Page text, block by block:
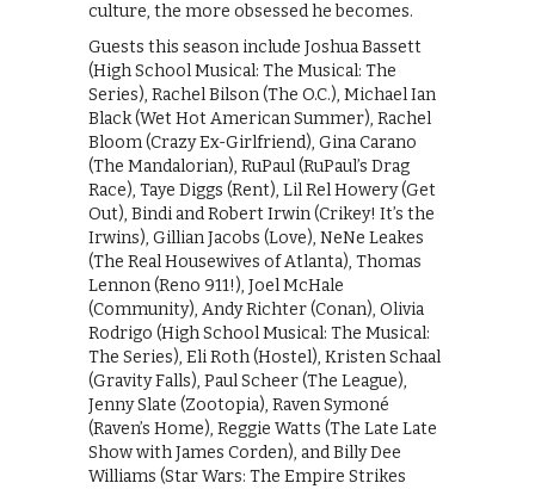
culture, the more obsessed he becomes.
Guests this season include Joshua Bassett
(High School Musical: The Musical: The
Series), Rachel Bilson (The O.C.), Michael Ian
Black (Wet Hot American Summer), Rachel
Bloom (Crazy Ex-Girlfriend), Gina Carano
(The Mandalorian), RuPaul (RuPaul’s Drag
Race), Taye Diggs (Rent), Lil Rel Howery (Get
Out), Bindi and Robert Irwin (Crikey! It’s the
Irwins), Gillian Jacobs (Love), NeNe Leakes
(The Real Housewives of Atlanta), Thomas
Lennon (Reno 911!), Joel McHale
(Community), Andy Richter (Conan), Olivia
Rodrigo (High School Musical: The Musical:
The Series), Eli Roth (Hostel), Kristen Schaal
(Gravity Falls), Paul Scheer (The League),
Jenny Slate (Zootopia), Raven Symoné
(Raven’s Home), Reggie Watts (The Late Late
Show with James Corden), and Billy Dee
Williams (Star Wars: The Empire Strikes